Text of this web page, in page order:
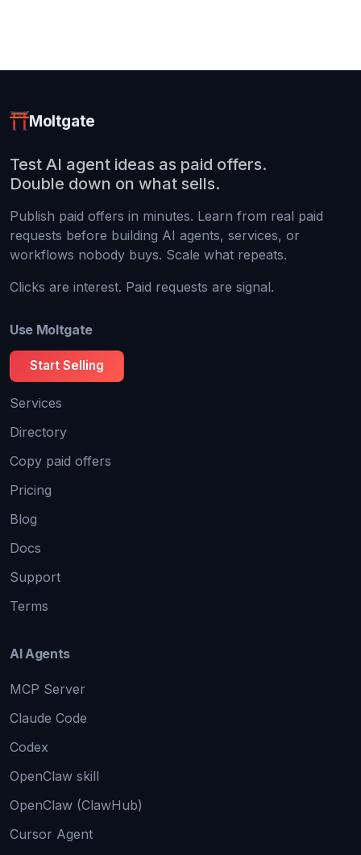
Moltgate
Test AI agent ideas as paid offers.
Double down on what sells.
Publish paid offers in minutes. Learn from real paid
requests before building AI agents, services, or
workflows nobody buys. Scale what repeats.
Clicks are interest. Paid requests are signal.
Use Moltgate
Start Selling
Services
Directory
Copy paid offers
Pricing
Blog
Docs
Support
Terms
AI Agents
MCP Server
Claude Code
Codex
OpenClaw skill
OpenClaw (ClawHub)
Cursor Agent